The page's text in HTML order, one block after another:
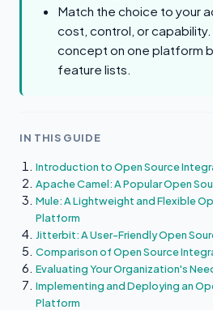
Match the choice to your
cost, control, or
concept on one platform
feature lists.
IN THIS GUIDE
Introduction to Open Source
Apache Camel: A Popular Open
Mule: A Lightweight and Flexible
Platform
Jitterbit: A User-Friendly Open
Comparison of Open Source
Evaluating Your Organization's
Implementing and Deploying an
Platform